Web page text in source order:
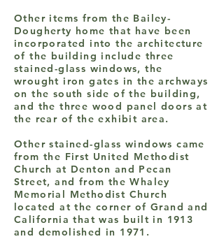
Other items from the Bailey-
Dougherty home that have been
incorporated into the architecture
of the building include three
stained-glass windows, the
wrought iron gates in the archways
on the south side of the building,
and the three wood panel doors at
the rear of the exhibit area.
Other stained-glass windows came
from the First United Methodist
Church at Denton and Pecan
Street, and from the Whaley
Memorial Methodist Church
located at the corner of Grand and
California that was built in 1913
and demolished in 1971.